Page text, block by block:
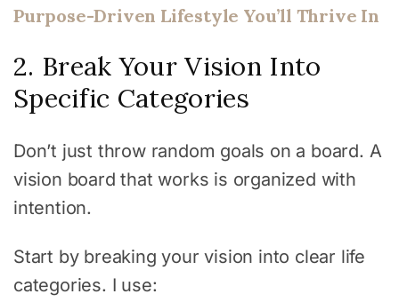
Purpose-Driven Lifestyle You’ll Thrive In
2. Break Your Vision Into
Specific Categories
Don’t just throw random goals on a board. A
vision board that works is organized with
intention.
Start by breaking your vision into clear life
categories. I use: